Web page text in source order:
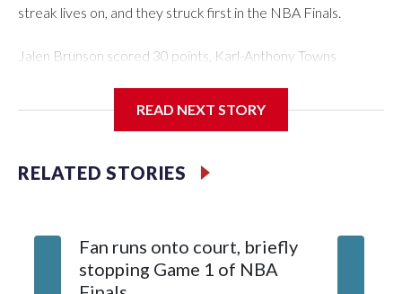
streak lives on, and they struck first in the NBA Finals.
Jalen Brunson scored 30 points, Karl-Anthony Towns
Antonio Spurs 105-95 in Game 1 of the finals on Wednesday
OG Anunoby had 17 points for New York — which has won
single season. Brunson scored 13 points in the fourth, only six
fewer than San Antonio managed as a team in that quarter,
READ NEXT STORY
RELATED STORIES
Fan runs onto court, briefly
stopping Game 1 of NBA